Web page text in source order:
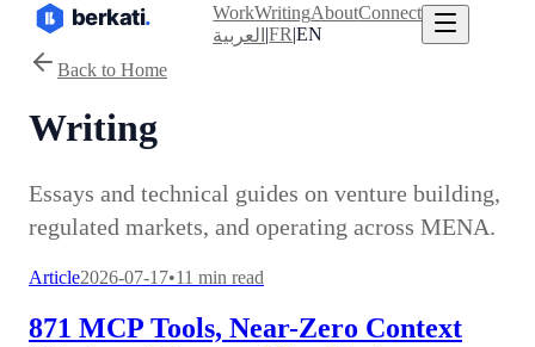
WorkWritingAboutConnect
العربية |FR|EN
Back to Home
Writing
Essays and technical guides on venture building,
regulated markets, and operating across MENA.
Article2026-07-17•11 min read
871 MCP Tools, Near-Zero Context